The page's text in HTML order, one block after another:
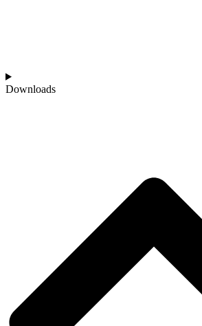
Downloads